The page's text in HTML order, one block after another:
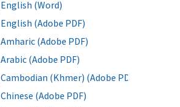
English (Word)
English (Adobe PDF)
Amharic (Adobe PDF)
Arabic (Adobe PDF)
Cambodian (Khmer) (Adobe PDF)
Chinese (Adobe PDF)